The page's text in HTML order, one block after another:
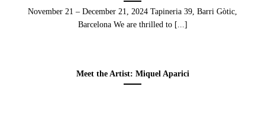
November 21 – December 21, 2024 Tapineria 39, Barri Gòtic,
Barcelona We are thrilled to [...]
Meet the Artist: Miquel Aparici